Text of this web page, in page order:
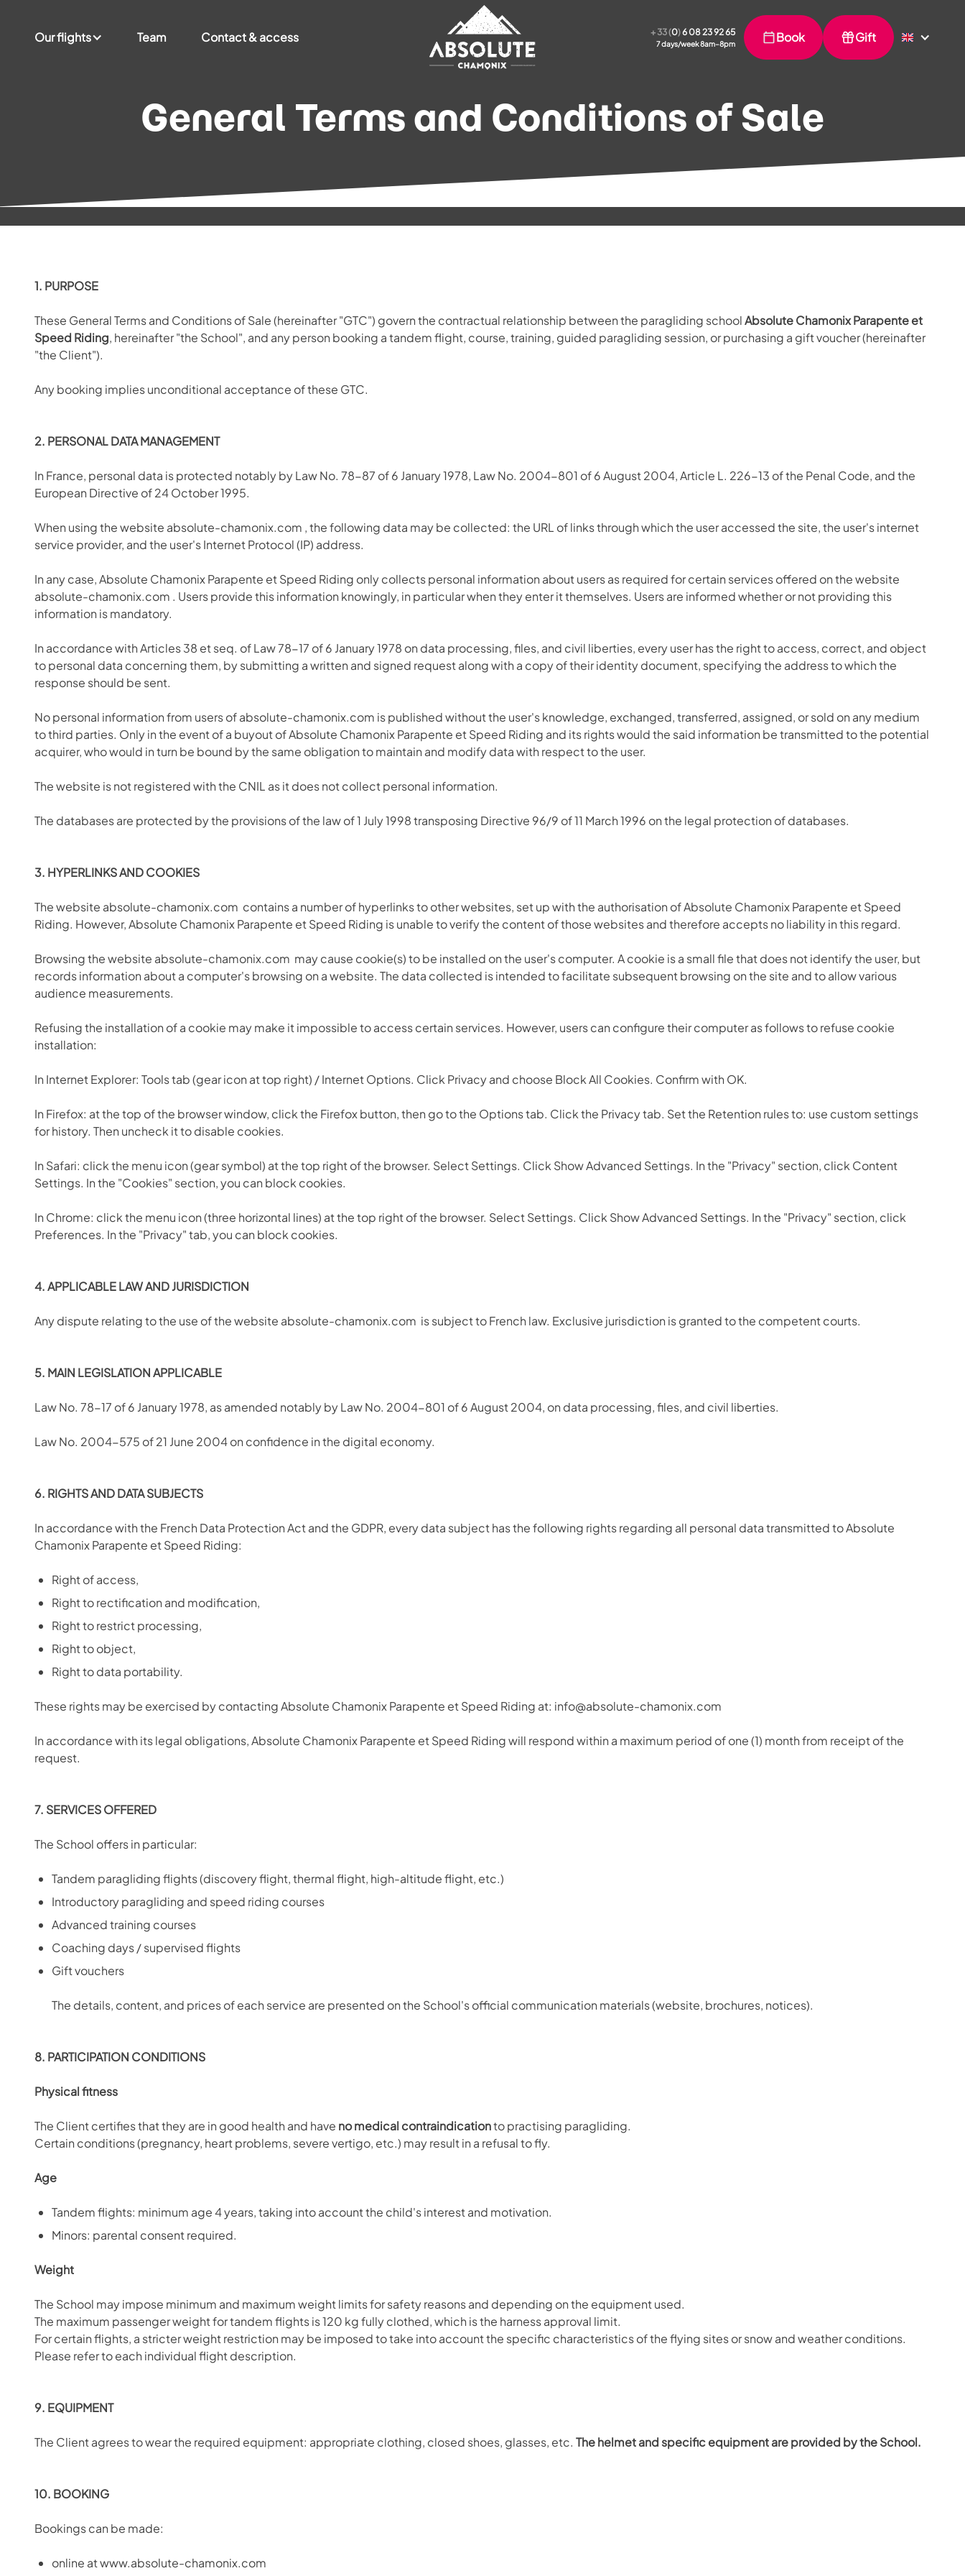
Our flights Team Contact & access + 33 (0)6 08 23 92 65
7 days/week 8am–8pm Book Gift
General Terms and Conditions of Sale
1. PURPOSE
These General Terms and Conditions of Sale (hereinafter "GTC") govern the contractual relationship between the paragliding schoolAbsolute Chamonix Parapente et
Speed Riding, hereinafter "the School", and any person booking a tandem flight, course, training, guided paragliding session, or purchasing a gift voucher (hereinafter
"the Client").
Any booking implies unconditional acceptance of these GTC.
2. PERSONAL DATA MANAGEMENT
In France, personal data is protected notably by Law No. 78-87 of 6 January 1978, Law No. 2004-801 of 6 August 2004, Article L. 226-13 of the Penal Code, and the
European Directive of 24 October 1995.
When using the website absolute-chamonix.com , the following data may be collected: the URL of links through which the user accessed the site, the user's internet
service provider, and the user's Internet Protocol (IP) address.
In any case, Absolute Chamonix Parapente et Speed Riding only collects personal information about users as required for certain services offered on the website
absolute-chamonix.com . Users provide this information knowingly, in particular when they enter it themselves. Users are informed whether or not providing this
information is mandatory.
In accordance with Articles 38 et seq. of Law 78-17 of 6 January 1978 on data processing, files, and civil liberties, every user has the right to access, correct, and object
to personal data concerning them, by submitting a written and signed request along with a copy of their identity document, specifying the address to which the
response should be sent.
No personal information from users of absolute-chamonix.com is published without the user's knowledge, exchanged, transferred, assigned, or sold on any medium
to third parties. Only in the event of a buyout of Absolute Chamonix Parapente et Speed Riding and its rights would the said information be transmitted to the potential
acquirer, who would in turn be bound by the same obligation to maintain and modify data with respect to the user.
The website is not registered with the CNIL as it does not collect personal information.
The databases are protected by the provisions of the law of 1 July 1998 transposing Directive 96/9 of 11 March 1996 on the legal protection of databases.
3. HYPERLINKS AND COOKIES
The website absolute-chamonix.com contains a number of hyperlinks to other websites, set up with the authorisation of Absolute Chamonix Parapente et Speed
Riding. However, Absolute Chamonix Parapente et Speed Riding is unable to verify the content of those websites and therefore accepts no liability in this regard.
Browsing the website absolute-chamonix.com may cause cookie(s) to be installed on the user's computer. A cookie is a small file that does not identify the user, but
records information about a computer's browsing on a website. The data collected is intended to facilitate subsequent browsing on the site and to allow various
audience measurements.
Refusing the installation of a cookie may make it impossible to access certain services. However, users can configure their computer as follows to refuse cookie
installation:
In Internet Explorer: Tools tab (gear icon at top right) / Internet Options. Click Privacy and choose Block All Cookies. Confirm with OK.
In Firefox: at the top of the browser window, click the Firefox button, then go to the Options tab. Click the Privacy tab. Set the Retention rules to: use custom settings
for history. Then uncheck it to disable cookies.
In Safari: click the menu icon (gear symbol) at the top right of the browser. Select Settings. Click Show Advanced Settings. In the "Privacy" section, click Content
Settings. In the "Cookies" section, you can block cookies.
In Chrome: click the menu icon (three horizontal lines) at the top right of the browser. Select Settings. Click Show Advanced Settings. In the "Privacy" section, click
Preferences. In the "Privacy" tab, you can block cookies.
4. APPLICABLE LAW AND JURISDICTION
Any dispute relating to the use of the website absolute-chamonix.com is subject to French law. Exclusive jurisdiction is granted to the competent courts.
5. MAIN LEGISLATION APPLICABLE
Law No. 78-17 of 6 January 1978, as amended notably by Law No. 2004-801 of 6 August 2004, on data processing, files, and civil liberties.
Law No. 2004-575 of 21 June 2004 on confidence in the digital economy.
6. RIGHTS AND DATA SUBJECTS
In accordance with the French Data Protection Act and the GDPR, every data subject has the following rights regarding all personal data transmitted to Absolute
Chamonix Parapente et Speed Riding:
Right of access,
Right to rectification and modification,
Right to restrict processing,
Right to object,
Right to data portability.
These rights may be exercised by contacting Absolute Chamonix Parapente et Speed Riding at: info@absolute-chamonix.com
In accordance with its legal obligations, Absolute Chamonix Parapente et Speed Riding will respond within a maximum period of one (1) month from receipt of the
request.
7. SERVICES OFFERED
The School offers in particular:
Tandem paragliding flights (discovery flight, thermal flight, high-altitude flight, etc.)
Introductory paragliding and speed riding courses
Advanced training courses
Coaching days / supervised flights
Gift vouchers
The details, content, and prices of each service are presented on the School's official communication materials (website, brochures, notices).
8. PARTICIPATION CONDITIONS
Physical fitness
The Client certifies that they are in good health and have no medical contraindicationto practising paragliding.
Certain conditions (pregnancy, heart problems, severe vertigo, etc.) may result in a refusal to fly.
Age
Tandem flights: minimum age 4 years, taking into account the child's interest and motivation.
Minors: parental consent required.
Weight
The School may impose minimum and maximum weight limits for safety reasons and depending on the equipment used.
The maximum passenger weight for tandem flights is 120 kg fully clothed, which is the harness approval limit.
For certain flights, a stricter weight restriction may be imposed to take into account the specific characteristics of the flying sites or snow and weather conditions.
Please refer to each individual flight description.
9. EQUIPMENT
The Client agrees to wear the required equipment: appropriate clothing, closed shoes, glasses, etc. The helmet and specific equipment are provided by the School.
10. BOOKING
Bookings can be made:
online at www.absolute-chamonix.com